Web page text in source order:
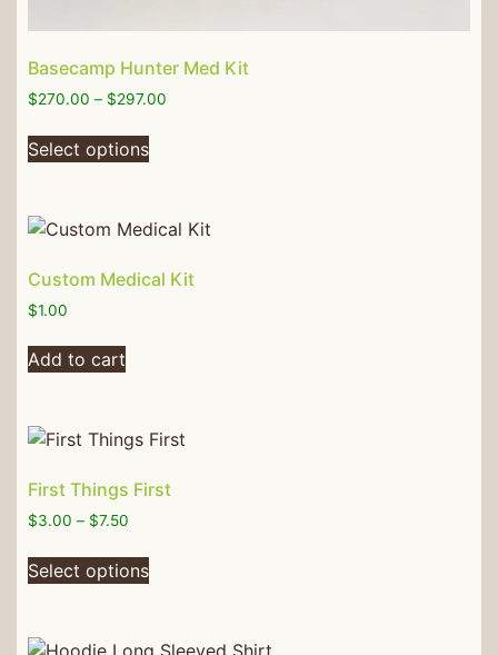
Basecamp Hunter Med Kit
$270.00 – $297.00
Select options
Custom Medical Kit
$1.00
Add to cart
First Things First
$3.00 – $7.50
Select options